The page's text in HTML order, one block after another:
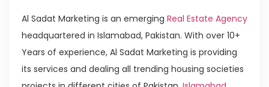
Al Sadat Marketing is an emerging Real Estate Agency
headquartered in Islamabad, Pakistan. With over 10+
Years of experience, Al Sadat Marketing is providing
its services and dealing all trending housing societies